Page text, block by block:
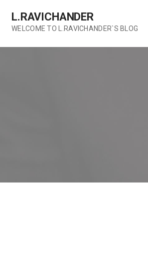
content
L.RAVICHANDER
WELCOME TO L.RAVICHANDER`S BLOG